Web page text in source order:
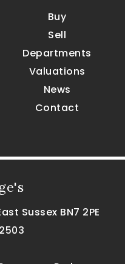
Buy
Sell
Departments
Valuations
News
Contact
Sussex BN7 2PE